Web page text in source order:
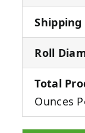
Roll
Total
Ounces